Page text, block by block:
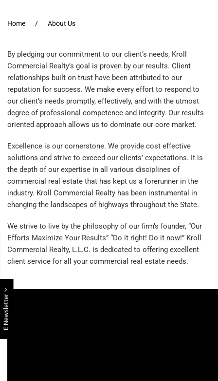
E Newsletter
Home About Us
By pledging our commitment to our client’s needs, Kroll
Commercial Realty’s goal is proven by our results. Client
relationships built on trust have been attributed to our
reputation for success. We make every effort to respond to
our client’s needs promptly, effectively, and with the utmost
degree of professional competence and integrity. Our results
oriented approach allows us to dominate our core market.
Excellence is our cornerstone. We provide cost effective
solutions and strive to exceed our clients’ expectations. It is
the depth of our expertise in all various disciplines of
commercial real estate that has kept us a forerunner in the
industry. Kroll Commercial Realty has been instrumental in
changing the landscapes of highways throughout the State.
We strive to live by the philosophy of our firm’s founder, “Our
Efforts Maximize Your Results” “Do it right! Do it now!” Kroll
Commercial Realty, L.L.C. is dedicated to offering excellent
client service for all your commercial real estate needs.